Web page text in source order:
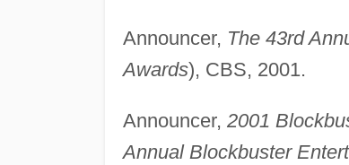
Announcer, The 43rd
Awards), CBS, 2001.
Announcer, 2001
Annual Blockbuster